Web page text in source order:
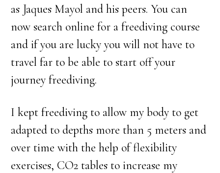
as Jaques Mayol and his peers. You can
now search online for a freediving course
and if you are lucky you will not have to
travel far to be able to start off your
journey freediving.
I kept freediving to allow my body to get
adapted to depths more than 5 meters and
over time with the help of flexibility
exercises, CO2 tables to increase my